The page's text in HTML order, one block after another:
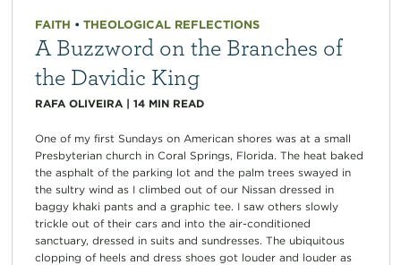
FAITH • THEOLOGICAL REFLECTIONS
A Buzzword on the Branches of
the Davidic King
RAFA OLIVEIRA| 14 MIN READ
One of my first Sundays on American shores was at a small
Presbyterian church in Coral Springs, Florida. The heat baked
the asphalt of the parking lot and the palm trees swayed in
the sultry wind as I climbed out of our Nissan dressed in
baggy khaki pants and a graphic tee. I saw others slowly
trickle out of their cars and into the air-conditioned
sanctuary, dressed in suits and sundresses. The ubiquitous
clopping of heels and dress shoes got louder and louder as